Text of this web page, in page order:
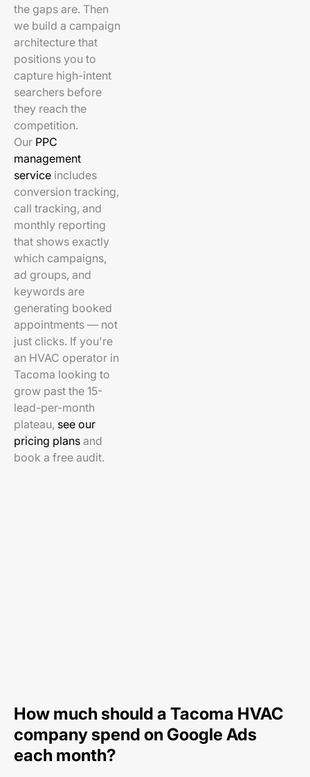
the gaps are. Then
we build a campaign
architecture that
positions you to
capture high-intent
searchers before
they reach the
competition.
Our PPC
management
service includes
conversion tracking,
call tracking, and
monthly reporting
that shows exactly
which campaigns,
ad groups, and
keywords are
generating booked
appointments — not
just clicks. If you're
an HVAC operator in
Tacoma looking to
grow past the 15-
lead-per-month
plateau, see our
pricing plans and
book a free audit.
How much should a Tacoma HVAC
company spend on Google Ads
each month?